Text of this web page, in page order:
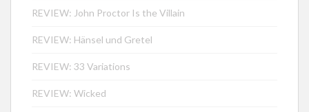
REVIEW: John Proctor Is the Villain
REVIEW: Hänsel und Gretel
REVIEW: 33 Variations
REVIEW: Wicked